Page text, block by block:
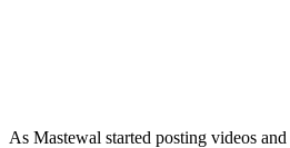
As Mastewal started posting videos